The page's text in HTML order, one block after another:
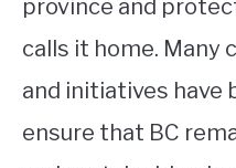
province and
calls it home.
and initiatives have
ensure that BC